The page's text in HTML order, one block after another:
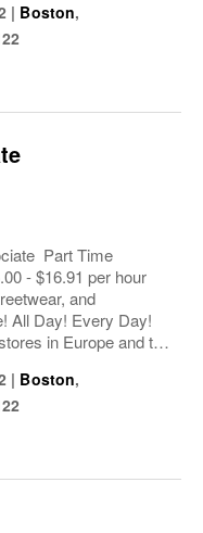
opening its first...
| Boston,
Part Time
- $16.91 per hour
and
All Day! Every Day!
in Europe and the
worldwide. Since
| Boston,